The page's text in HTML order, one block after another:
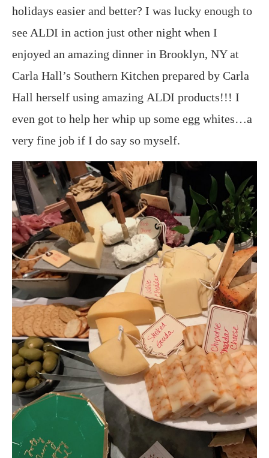
holidays easier and better? I was lucky enough to
see ALDI in action just other night when I
enjoyed an amazing dinner in Brooklyn, NY at
Carla Hall’s Southern Kitchen prepared by Carla
Hall herself using amazing ALDI products!!! I
even got to help her whip up some egg whites…a
very fine job if I do say so myself.